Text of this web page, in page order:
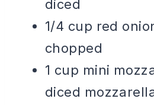
diced
1/4 cup red
chopped
1 cup mini
diced